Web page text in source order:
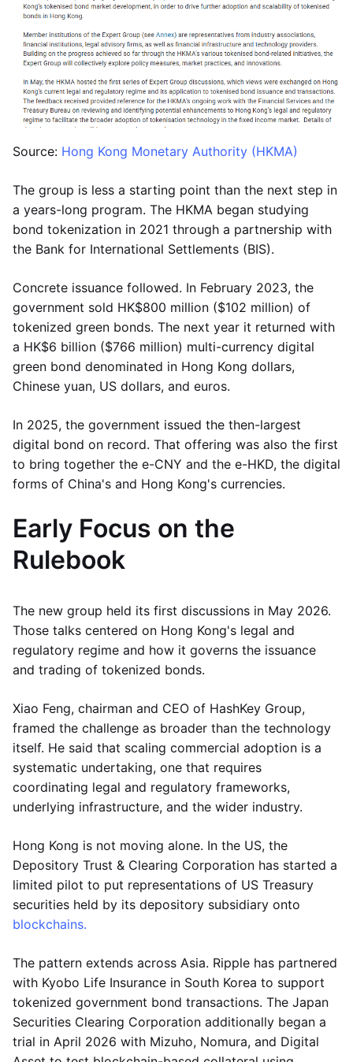
Source: Hong Kong Monetary Authority (HKMA)
The group is less a starting point than the next step in
a years-long program. The HKMA began studying
bond tokenization in 2021 through a partnership with
the Bank for International Settlements (BIS).
Concrete issuance followed. In February 2023, the
government sold HK$800 million ($102 million) of
tokenized green bonds. The next year it returned with
a HK$6 billion ($766 million) multi-currency digital
green bond denominated in Hong Kong dollars,
Chinese yuan, US dollars, and euros.
In 2025, the government issued the then-largest
digital bond on record. That offering was also the first
to bring together the e-CNY and the e-HKD, the digital
forms of China's and Hong Kong's currencies.
Early Focus on the
Rulebook
The new group held its first discussions in May 2026.
Those talks centered on Hong Kong's legal and
regulatory regime and how it governs the issuance
and trading of tokenized bonds.
Xiao Feng, chairman and CEO of HashKey Group,
framed the challenge as broader than the technology
itself. He said that scaling commercial adoption is a
systematic undertaking, one that requires
coordinating legal and regulatory frameworks,
underlying infrastructure, and the wider industry.
Hong Kong is not moving alone. In the US, the
Depository Trust & Clearing Corporation has started a
limited pilot to put representations of US Treasury
securities held by its depository subsidiary onto
blockchains.
The pattern extends across Asia. Ripple has partnered
with Kyobo Life Insurance in South Korea to support
tokenized government bond transactions. The Japan
Securities Clearing Corporation additionally began a
trial in April 2026 with Mizuho, Nomura, and Digital